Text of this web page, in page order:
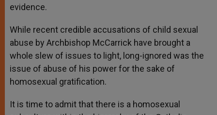
evidence.
While recent credible accusations of child sexual
abuse by Archbishop McCarrick have brought a
whole slew of issues to light, long-ignored was the
issue of abuse of his power for the sake of
homosexual gratification.
It is time to admit that there is a homosexual